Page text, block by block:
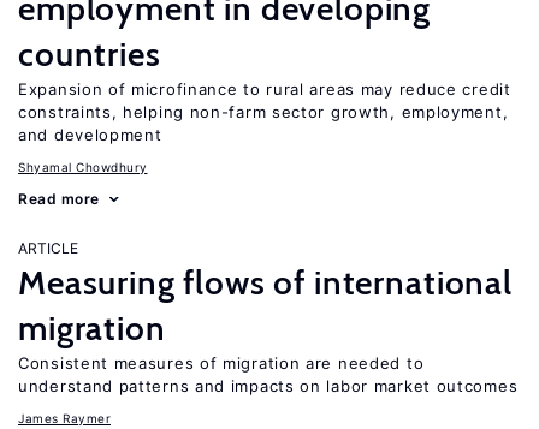
employment in developing
countries
Expansion of microfinance to rural areas may reduce credit
constraints, helping non-farm sector growth, employment,
and development
Shyamal Chowdhury
Read more
ARTICLE
Measuring flows of international
migration
Consistent measures of migration are needed to
understand patterns and impacts on labor market outcomes
James Raymer